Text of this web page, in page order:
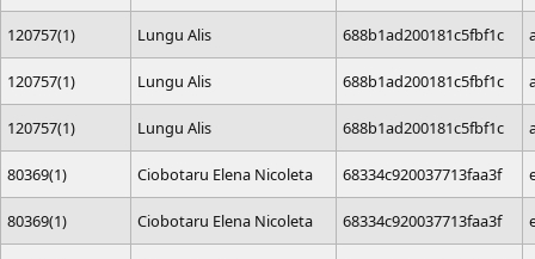
120757(1) Lungu Alis 688b1ad200181c5fbf1c
120757(1) Lungu Alis 688b1ad200181c5fbf1c
120757(1) Lungu Alis 688b1ad200181c5fbf1c
80369(1) Ciobotaru Elena Nicoleta 68334c920037713faa3f
80369(1) Ciobotaru Elena Nicoleta 68334c920037713faa3f